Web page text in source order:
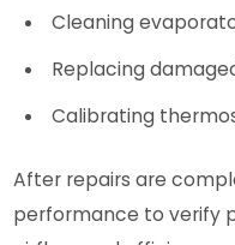
Cleaning
Replacing
Calibrating
After repairs are
performance to verify